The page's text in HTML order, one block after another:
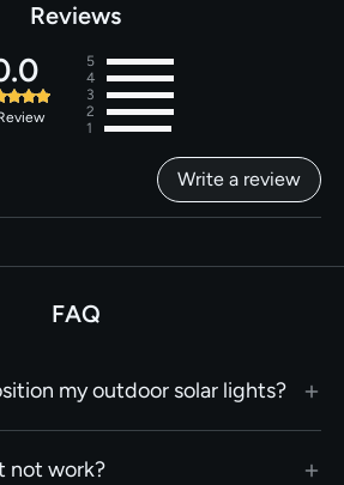
Reviews
5
4
3
2
1
Write a review
FAQ
my outdoor solar lights?
not work?